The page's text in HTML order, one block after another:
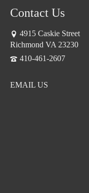
Contact Us
4915 Caskie Street
Richmond VA 23230
410-461-2607
EMAIL US